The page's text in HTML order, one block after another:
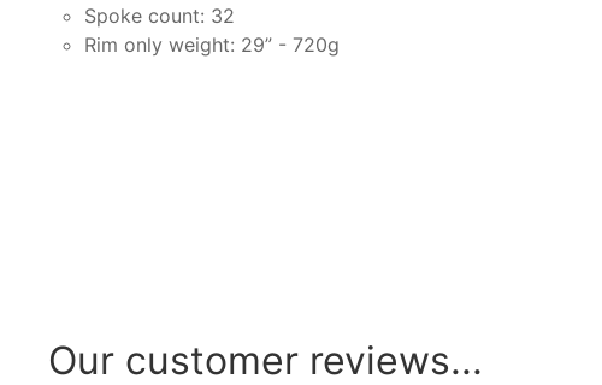
Spoke count: 32
Rim only weight: 29” - 720g
Our customer reviews...